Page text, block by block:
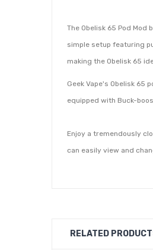
The Obelisk 65 Pod
simple setup featuring
making the Obelisk 65
Geek Vape's Obelisk 65
equipped with Buck-
Enjoy a tremendously
can easily view and
RELATED